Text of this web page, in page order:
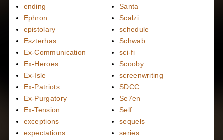
ending
Ephron
epistolary
Eszterhas
Ex-Communication
Ex-Heroes
Ex-Isle
Ex-Patriots
Ex-Purgatory
Ex-Tension
exceptions
expectations
Santa
Scalzi
schedule
Schwab
sci-fi
Scooby
screenwriting
SDCC
Se7en
Self
sequels
series